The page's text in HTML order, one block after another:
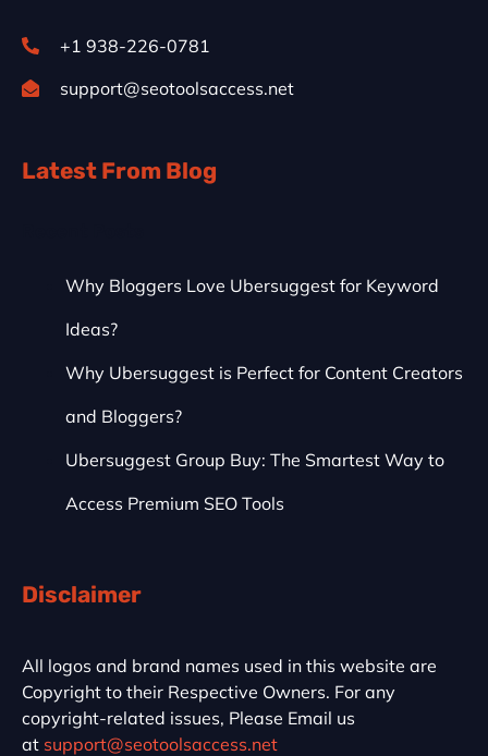
+1 938-226-0781
support@seotoolsaccess.net
Latest From Blog
Why Bloggers Love Ubersuggest for Keyword
Ideas?
Why Ubersuggest is Perfect for Content Creators
and Bloggers?
Ubersuggest Group Buy: The Smartest Way to
Access Premium SEO Tools
Disclaimer
All logos and brand names used in this website are
Copyright to their Respective Owners. For any
copyright-related issues, Please Email us
at support@seotoolsaccess.net